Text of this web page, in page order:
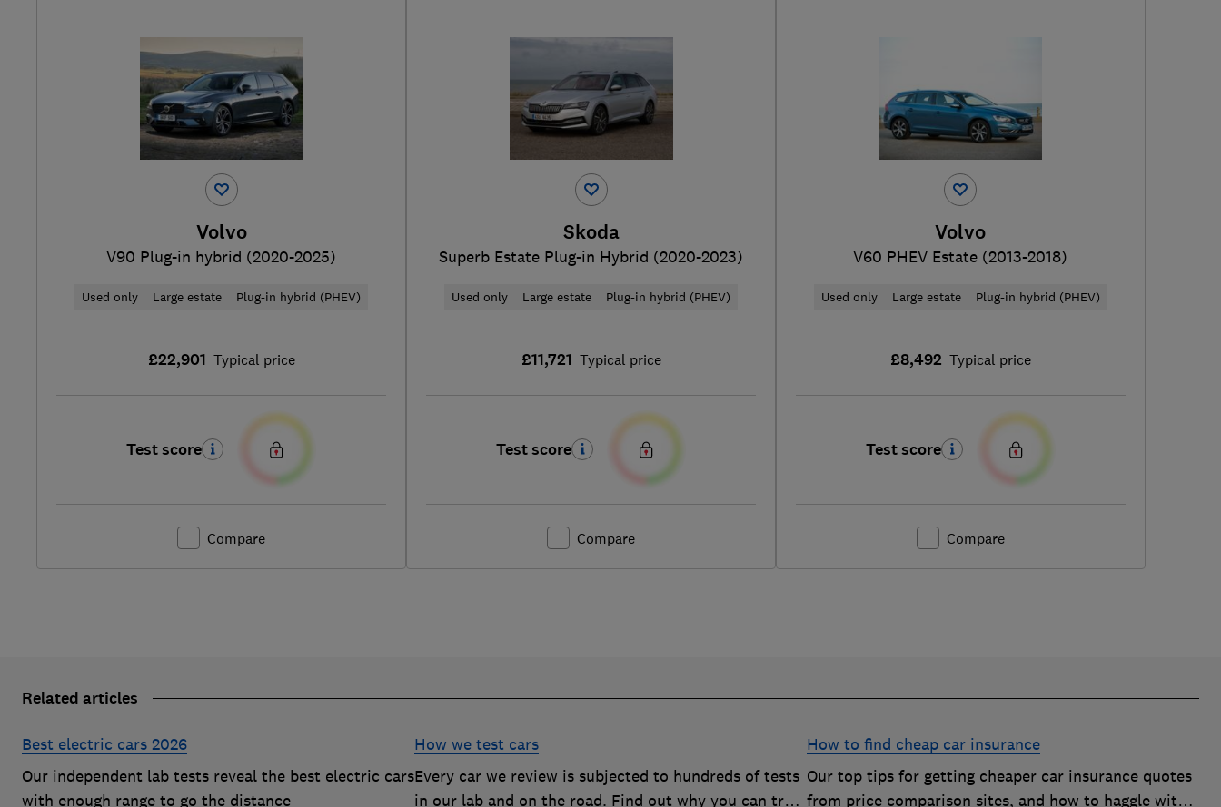
Volvo
V90 Plug-in hybrid (2020-2025)
Used only Large estate Plug-in hybrid (PHEV)
£22,901 Typical price
Test score
Compare
Skoda
Superb Estate Plug-in Hybrid (2020-2023)
Used only Large estate Plug-in hybrid (PHEV)
£11,721 Typical price
Test score
Compare
Volvo
V60 PHEV Estate (2013-2018)
Used only Large estate Plug-in hybrid (PHEV)
£8,492 Typical price
Test score
Compare
Related articles
Best electric cars 2026
Our independent lab tests reveal the best electric cars
with enough range to go the distance
How we test cars
Every car we review is subjected to hundreds of tests
in our lab and on the road. Find out why you can trust
How to find cheap car insurance
Our top tips for getting cheaper car insurance quotes
from price comparison sites, and how to haggle with